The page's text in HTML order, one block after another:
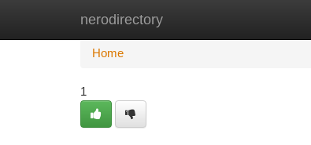
nerodirectory
Home New Site Listings
Home
1